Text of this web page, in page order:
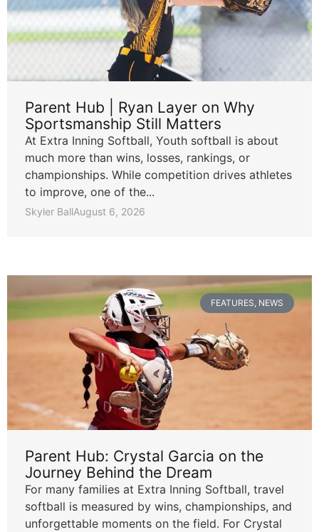
Parent Hub | Ryan Layer on Why
Sportsmanship Still Matters
At Extra Inning Softball, Youth softball is about
much more than wins, losses, rankings, or
championships. While competition drives athletes
to improve, one of the...
Skyler BallAugust 6, 2026
FEATURES NEWS
Parent Hub: Crystal Garcia on the
Journey Behind the Dream
For many families at Extra Inning Softball, travel
softball is measured by wins, championships, and
unforgettable moments on the field. For Crystal